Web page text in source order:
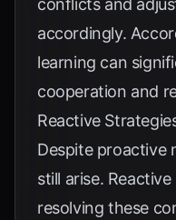
conflicts and
accordingly.
learning can
cooperation and
Reactive
Despite proactive
still arise.
resolving these